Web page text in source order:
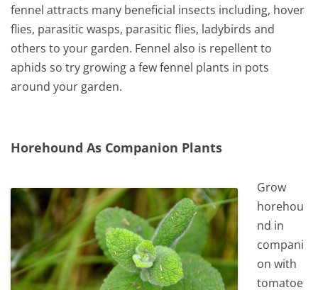
fennel attracts many beneficial insects including, hover
flies, parasitic wasps, parasitic flies, ladybirds and
others to your garden. Fennel also is repellent to
aphids so try growing a few fennel plants in pots
around your garden.
Horehound As Companion Plants
Grow
horehou
nd in
compani
on with
tomatoe